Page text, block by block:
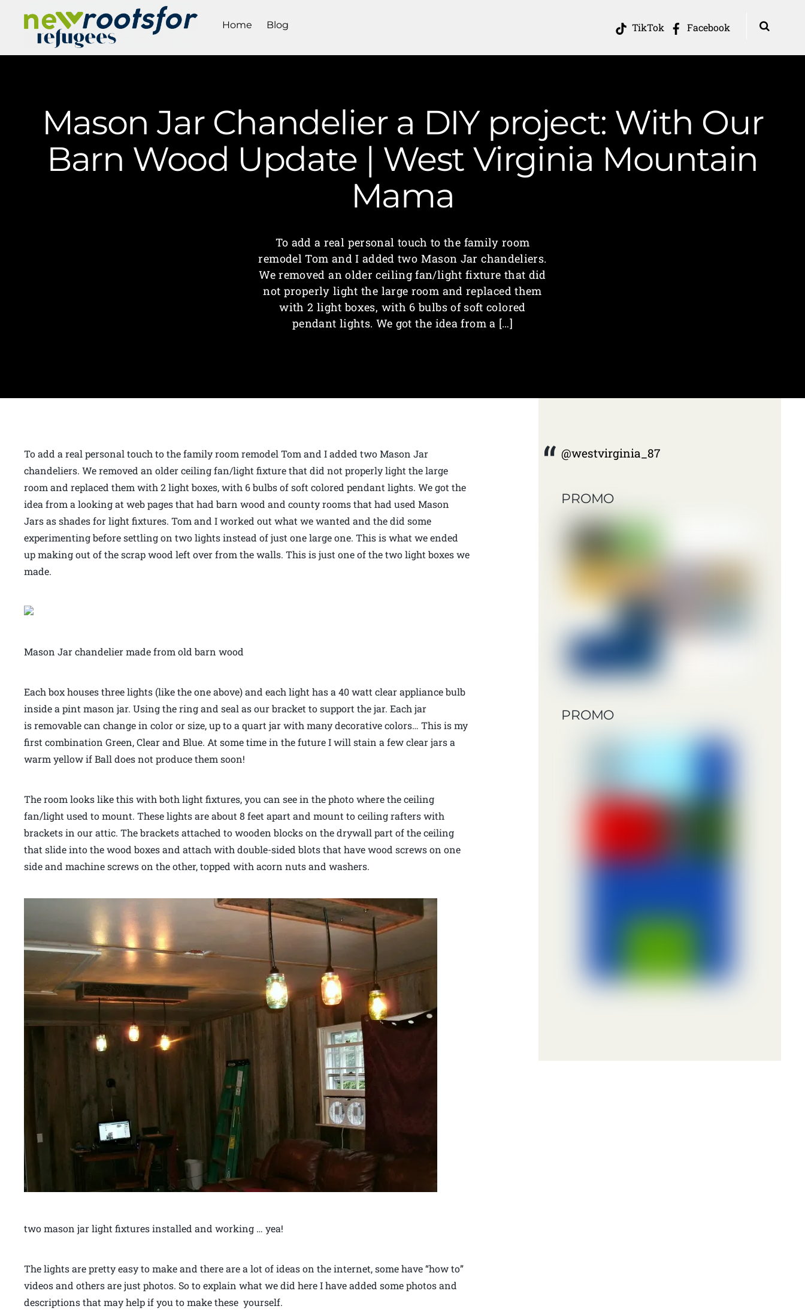
TikTok Facebook
Home Blog
Mason Jar Chandelier a DIY project: With Our
Barn Wood Update | West Virginia Mountain
Mama
To add a real personal touch to the family room
remodel Tom and I added two Mason Jar chandeliers.
We removed an older ceiling fan/light fixture that did
not properly light the large room and replaced them
with 2 light boxes, with 6 bulbs of soft colored
pendant lights. We got the idea from a […]
To add a real personal touch to the family room remodel Tom and I added two Mason Jar
chandeliers. We removed an older ceiling fan/light fixture that did not properly light the large
room and replaced them with 2 light boxes, with 6 bulbs of soft colored pendant lights. We got the
idea from a looking at web pages that had barn wood and county rooms that had used Mason
Jars as shades for light fixtures. Tom and I worked out what we wanted and the did some
experimenting before settling on two lights instead of just one large one. This is what we ended
up making out of the scrap wood left over from the walls. This is just one of the two light boxes we
made.
Mason Jar chandelier made from old barn wood
Each box houses three lights (like the one above) and each light has a 40 watt clear appliance bulb
inside a pint mason jar. Using the ring and seal as our bracket to support the jar. Each jar
is removable can change in color or size, up to a quart jar with many decorative colors… This is my
first combination Green, Clear and Blue. At some time in the future I will stain a few clear jars a
warm yellow if Ball does not produce them soon!
The room looks like this with both light fixtures, you can see in the photo where the ceiling
fan/light used to mount. These lights are about 8 feet apart and mount to ceiling rafters with
brackets in our attic. The brackets attached to wooden blocks on the drywall part of the ceiling
that slide into the wood boxes and attach with double-sided blots that have wood screws on one
side and machine screws on the other, topped with acorn nuts and washers.
two mason jar light fixtures installed and working … yea!
The lights are pretty easy to make and there are a lot of ideas on the internet, some have “how to”
videos and others are just photos. So to explain what we did here I have added some photos and
descriptions that may help if you to make these yourself.
@westvirginia_87
PROMO
PROMO